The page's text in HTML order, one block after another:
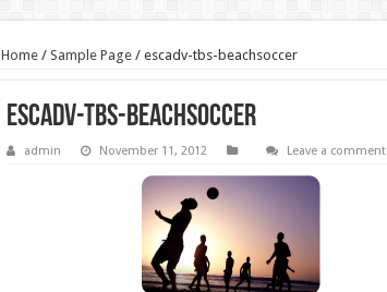
/ Sample Page / escadv-tbs-beachsoccer
escadv-tbs-beachsoccer
admin November 11, 2012 Leave a comment